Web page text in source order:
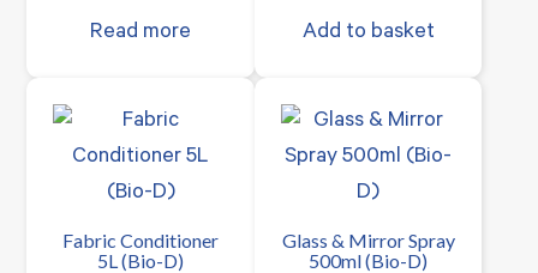
Read more Add to basket
Fabric Conditioner
5L (Bio-D)
Glass & Mirror Spray
500ml (Bio-D)